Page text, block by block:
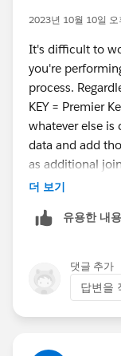
2023년 10월 10일
It's difficult to
you're
process.
KEY = Premier
whatever else
data and add
as additional
You'll know your
that doesn't
down the
Best, Don
(Please, don't
더 보기
유용한 내
댓글 추가
답변을